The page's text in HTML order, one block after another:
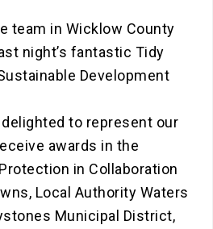
team in Wicklow County
night’s fantastic Tidy
Development
to represent our
awards in the
in Collaboration
Local Authority Waters
Municipal District,